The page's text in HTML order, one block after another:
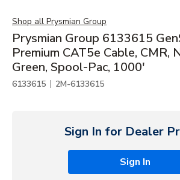
Shop all Prysmian Group
Prysmian Group 6133615
Premium CAT5e Cable, CMR,
Green, Spool-Pac, 1000'
6133615 | 2M-6133615
Sign In for Dealer
Sign In